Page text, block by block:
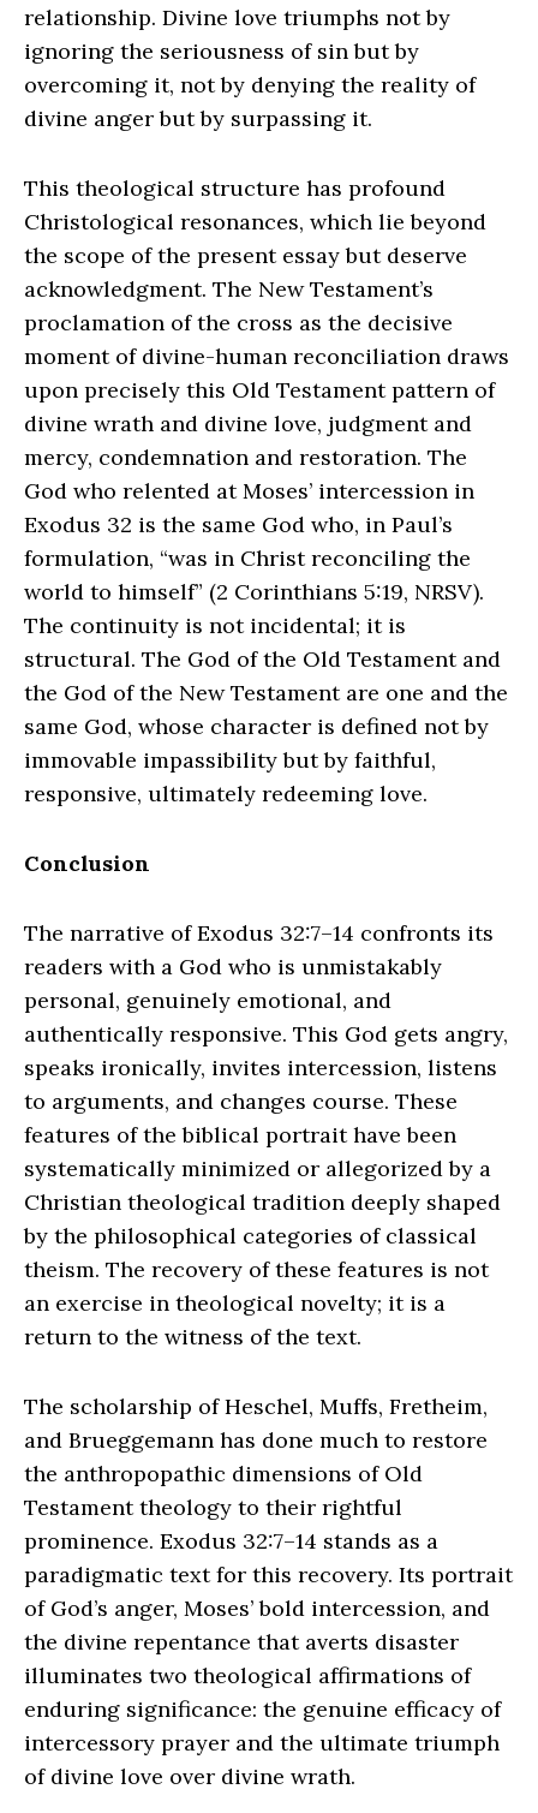
relationship. Divine love triumphs not by
ignoring the seriousness of sin but by
overcoming it, not by denying the reality of
divine anger but by surpassing it.
This theological structure has profound
Christological resonances, which lie beyond
the scope of the present essay but deserve
acknowledgment. The New Testament’s
proclamation of the cross as the decisive
moment of divine-human reconciliation draws
upon precisely this Old Testament pattern of
divine wrath and divine love, judgment and
mercy, condemnation and restoration. The
God who relented at Moses’ intercession in
Exodus 32 is the same God who, in Paul’s
formulation, “was in Christ reconciling the
world to himself” (2 Corinthians 5:19, NRSV).
The continuity is not incidental; it is
structural. The God of the Old Testament and
the God of the New Testament are one and the
same God, whose character is defined not by
immovable impassibility but by faithful,
responsive, ultimately redeeming love.
Conclusion
The narrative of Exodus 32:7–14 confronts its
readers with a God who is unmistakably
personal, genuinely emotional, and
authentically responsive. This God gets angry,
speaks ironically, invites intercession, listens
to arguments, and changes course. These
features of the biblical portrait have been
systematically minimized or allegorized by a
Christian theological tradition deeply shaped
by the philosophical categories of classical
theism. The recovery of these features is not
an exercise in theological novelty; it is a
return to the witness of the text.
The scholarship of Heschel, Muffs, Fretheim,
and Brueggemann has done much to restore
the anthropopathic dimensions of Old
Testament theology to their rightful
prominence. Exodus 32:7–14 stands as a
paradigmatic text for this recovery. Its portrait
of God’s anger, Moses’ bold intercession, and
the divine repentance that averts disaster
illuminates two theological affirmations of
enduring significance: the genuine efficacy of
intercessory prayer and the ultimate triumph
of divine love over divine wrath.